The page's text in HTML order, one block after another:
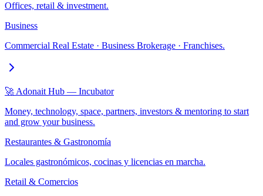
Offices, retail & investment.
Business
Commercial Real Estate · Business Brokerage · Franchises.
🚀 Adonait Hub — Incubator
Money, technology, space, partners, investors & mentoring to start
and grow your business.
Restaurantes & Gastronomía
Locales gastronómicos, cocinas y licencias en marcha.
Retail & Comercios